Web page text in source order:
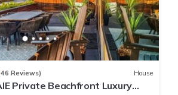
Reviews) House
Private Beachfront Luxury